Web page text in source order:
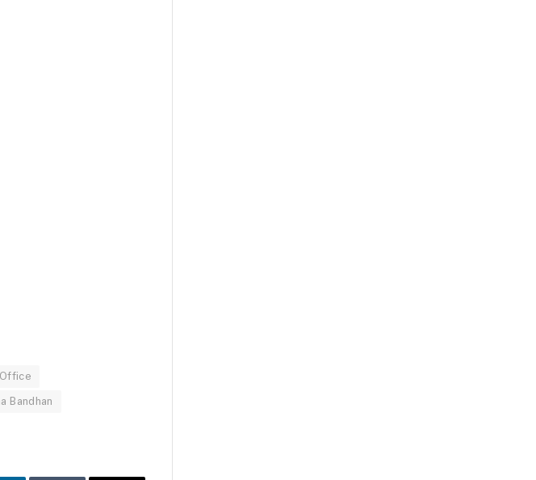
Bandhan